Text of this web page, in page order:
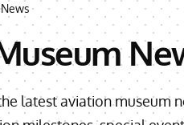
latest aviation museum